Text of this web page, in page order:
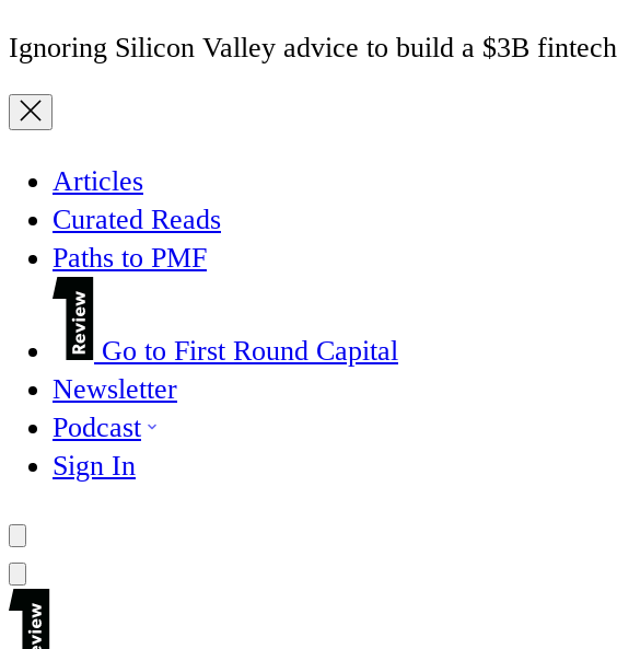
Ignoring Silicon Valley advice to build a $3B fintech
Articles
Curated Reads
Paths to PMF
Go to First Round Capital
Newsletter
Podcast
Sign In